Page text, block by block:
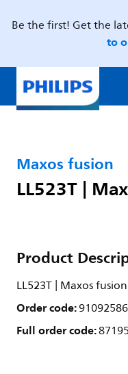
Be the first! Get the
to
Maxos fusion
LL523T |
Product
LL523T | Maxos
Order code:
Full order code: